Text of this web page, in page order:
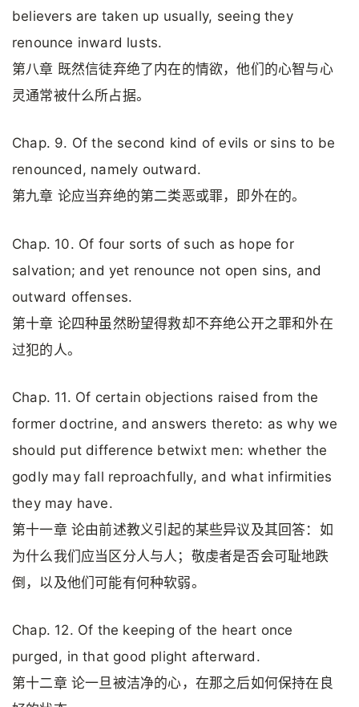
believers are taken up usually, seeing they
renounce inward lusts.
第八章 既然信徒弃绝了内在的情欲，他们的心智与心
灵通常被什么所占据。
Chap. 9. Of the second kind of evils or sins to be
renounced, namely outward.
第九章 论应当弃绝的第二类恶或罪，即外在的。
Chap. 10. Of four sorts of such as hope for
salvation; and yet renounce not open sins, and
outward offenses.
第十章 论四种虽然盼望得救却不弃绝公开之罪和外在
过犯的人。
Chap. 11. Of certain objections raised from the
former doctrine, and answers thereto: as why we
should put difference betwixt men: whether the
godly may fall reproachfully, and what infirmities
they may have.
第十一章 论由前述教义引起的某些异议及其回答：如
为什么我们应当区分人与人；敬虔者是否会可耻地跌
倒，以及他们可能有何种软弱。
Chap. 12. Of the keeping of the heart once
purged, in that good plight afterward.
第十二章 论一旦被洁净的心，在那之后如何保持在良